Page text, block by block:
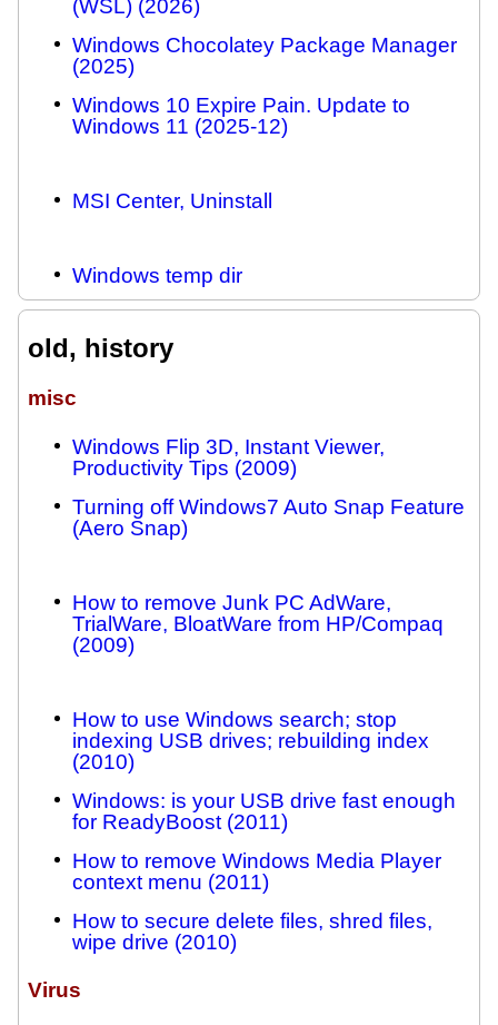
(WSL) (2026)
Windows Chocolatey Package Manager
(2025)
Windows 10 Expire Pain. Update to
Windows 11 (2025-12)
MSI Center, Uninstall
Windows temp dir
old, history
misc
Windows Flip 3D, Instant Viewer,
Productivity Tips (2009)
Turning off Windows7 Auto Snap Feature
(Aero Snap)
How to remove Junk PC AdWare,
TrialWare, BloatWare from HP/Compaq
(2009)
How to use Windows search; stop
indexing USB drives; rebuilding index
(2010)
Windows: is your USB drive fast enough
for ReadyBoost (2011)
How to remove Windows Media Player
context menu (2011)
How to secure delete files, shred files,
wipe drive (2010)
Virus